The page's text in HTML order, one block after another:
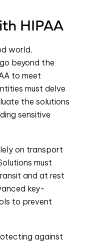
HIPAA
world,
beyond the
to meet
must delve
the solutions
sensitive
on transport
must
and at rest
key-
to prevent
against